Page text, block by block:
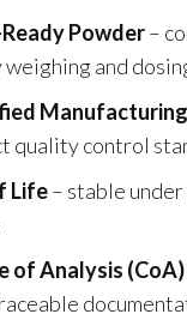
Powder–
and
Manufacturing
quality control
Life– stable
of Analysis